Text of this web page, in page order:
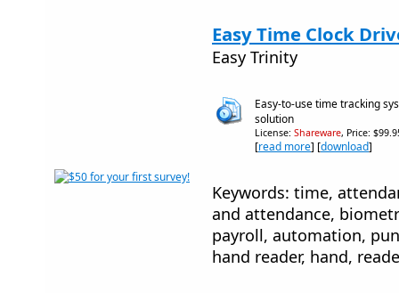
Easy Time Clock
Easy Trinity
Easy-to-use time tracking
solution
License: Shareware, Price:
[read more] [download]
Keywords: time,
and attendance,
payroll, automation,
hand reader, hand,